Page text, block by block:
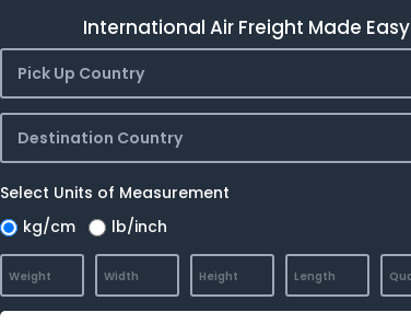
International Air Freight Made Easy
Pick Up Country
Destination Country
Select Units of Measurement
kg/cm
lb/inch